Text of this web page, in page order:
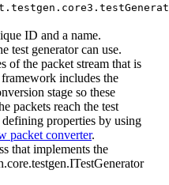
ID and a name.
test generator can use.
of the packet stream that is
includes the
stage so these
packets reach the test
properties by using
packet converter.
that implements the